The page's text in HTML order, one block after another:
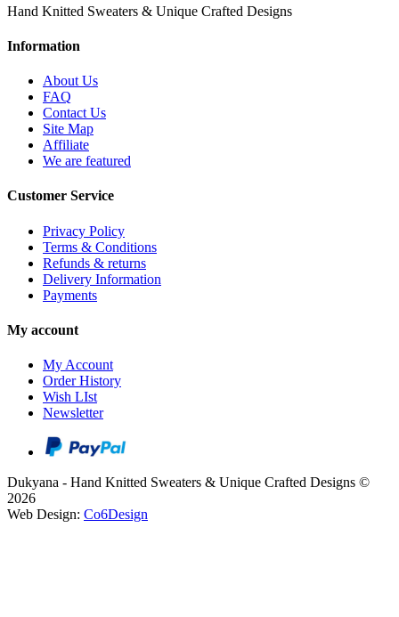
Hand Knitted Sweaters & Unique Crafted Designs
Information
About Us
FAQ
Contact Us
Site Map
Affiliate
We are featured
Customer Service
Privacy Policy
Terms & Conditions
Refunds & returns
Delivery Information
Payments
My account
My Account
Order History
Wish LIst
Newsletter
Dukyana - Hand Knitted Sweaters & Unique Crafted Designs ©
2026
Web Design: Co6Design